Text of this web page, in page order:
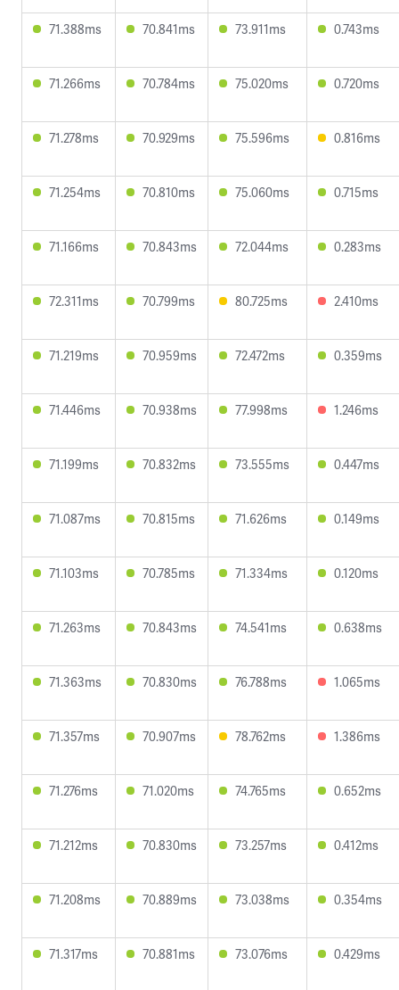
71.388ms 70.841ms 73.911ms 0.743ms
71.266ms 70.784ms 75.020ms 0.720ms
71.278ms 70.929ms 75.596ms 0.816ms
71.254ms 70.810ms 75.060ms 0.715ms
71.166ms 70.843ms 72.044ms 0.283ms
72.311ms 70.799ms 80.725ms 2.410ms
71.219ms 70.959ms 72.472ms 0.359ms
71.446ms 70.938ms 77.998ms 1.246ms
71.199ms 70.832ms 73.555ms 0.447ms
71.087ms 70.815ms 71.626ms 0.149ms
71.103ms 70.785ms 71.334ms 0.120ms
71.263ms 70.843ms 74.541ms 0.638ms
71.363ms 70.830ms 76.788ms 1.065ms
71.357ms 70.907ms 78.762ms 1.386ms
71.276ms 71.020ms 74.765ms 0.652ms
71.212ms 70.830ms 73.257ms 0.412ms
71.208ms 70.889ms 73.038ms 0.354ms
71.317ms 70.881ms 73.076ms 0.429ms